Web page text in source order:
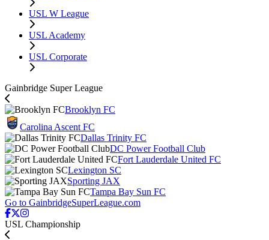
USL W League
USL Academy
USL Corporate
Gainbridge Super League
Brooklyn FC
Carolina Ascent FC
Dallas Trinity FC
DC Power Football Club
Fort Lauderdale United FC
Lexington SC
Sporting JAX
Tampa Bay Sun FC
Go to GainbridgeSuperLeague.com
USL Championship